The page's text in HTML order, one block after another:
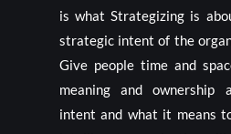
is what Strategizing is
strategic intent of the
Give people time and
meaning and ownership
intent and what it means